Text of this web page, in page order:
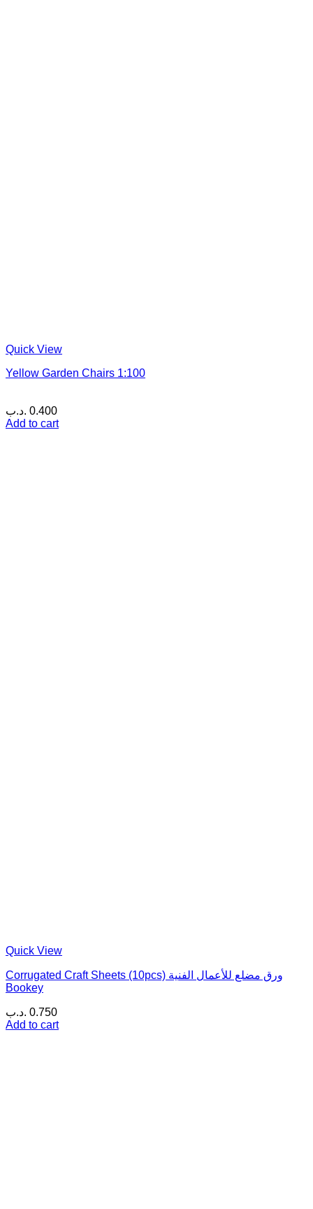
Quick View
Yellow Garden Chairs 1:100
0.400 .د.ب
Add to cart
Quick View
Corrugated Craft Sheets (10pcs) ورق مضلع للأعمال الفنية
Bookey
0.750 .د.ب
Add to cart